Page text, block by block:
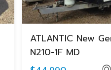
ATLANTIC New
N210-1F MD